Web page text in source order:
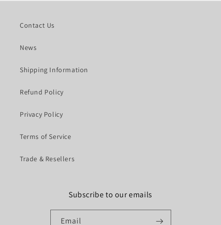
Contact Us
News
Shipping Information
Refund Policy
Privacy Policy
Terms of Service
Trade & Resellers
Subscribe to our emails
Email